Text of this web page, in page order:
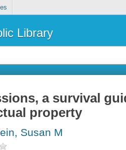
Library
a survival
property
Susan M